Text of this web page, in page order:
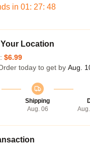
in 01: 27: 48
Location
$6.99
today to get by Aug.
Shipping
Aug. 06